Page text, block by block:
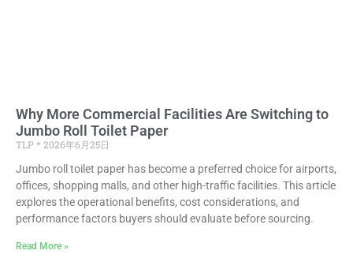
Why More Commercial Facilities Are Switching to
Jumbo Roll Toilet Paper
TLP
2026年6月25日
Jumbo roll toilet paper has become a preferred choice for airports,
offices, shopping malls, and other high-traffic facilities. This article
explores the operational benefits, cost considerations, and
performance factors buyers should evaluate before sourcing.
Read More »